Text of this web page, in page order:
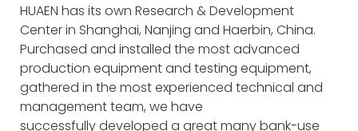
HUAEN has its own Research & Development
Center in Shanghai, Nanjing and Haerbin, China.
Purchased and installed the most advanced
production equipment and testing equipment,
gathered in the most experienced technical and
management team, we have
successfully developed a great many bank-use